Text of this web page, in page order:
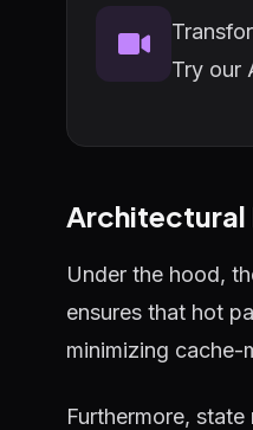
Try our
Architectural
Under the hood,
ensures that hot
minimizing cache-
Furthermore,